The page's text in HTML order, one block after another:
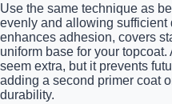
Use the same technique as
evenly and allowing sufficient
enhances adhesion, covers
uniform base for your
seem extra, but it prevents
adding a second primer coat
durability.